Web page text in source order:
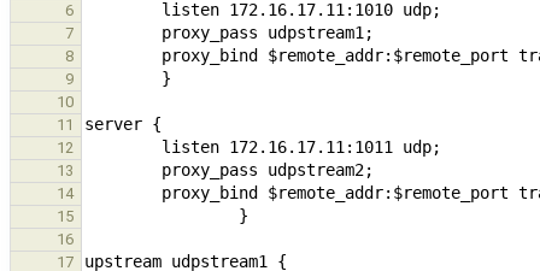
6
7
8
9
10
11
12
13
14
15
16
17